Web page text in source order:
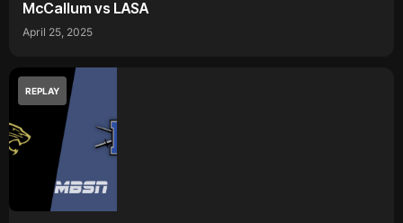
McCallum vs LASA
April 25, 2025
REPLAY